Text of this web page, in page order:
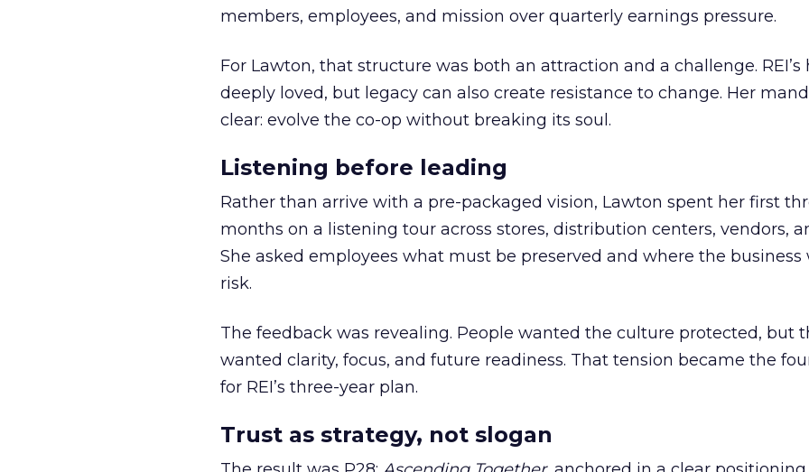
members, employees, and mission over quarterly earnings pressure.
For Lawton, that structure was both an attraction and a challenge. REI’s
deeply loved, but legacy can also create resistance to change. Her
clear: evolve the co-op without breaking its soul.
Listening before leading
Rather than arrive with a pre-packaged vision, Lawton spent her first
months on a listening tour across stores, distribution centers, vendors,
She asked employees what must be preserved and where the business
risk.
The feedback was revealing. People wanted the culture protected, but
wanted clarity, focus, and future readiness. That tension became the
for REI’s three-year plan.
Trust as strategy, not slogan